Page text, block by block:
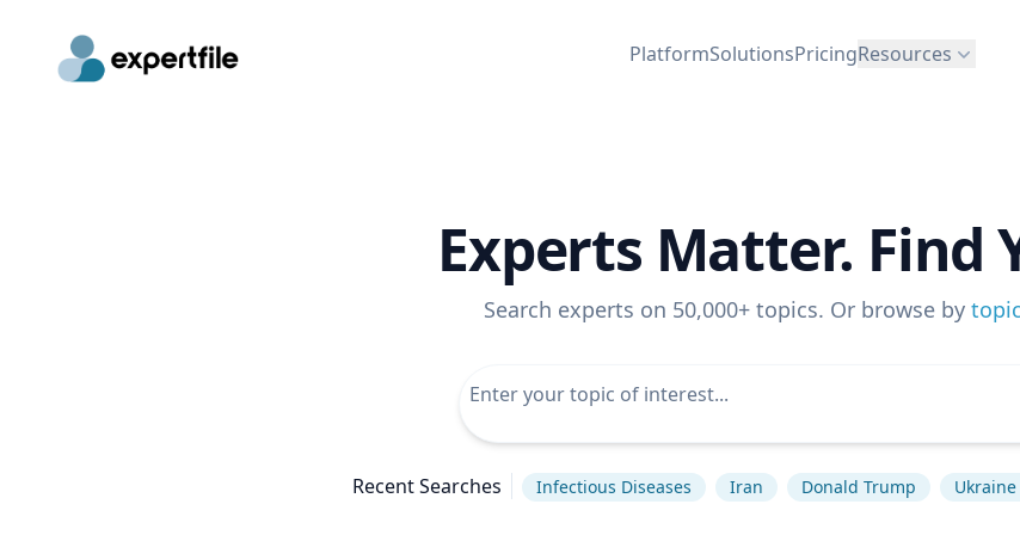
PlatformSolutionsPricingResources
Experts Matter. Find
Search experts on 50,000+ topics. Or browse by
Recent Searches Infectious Diseases Iran Donald Trump